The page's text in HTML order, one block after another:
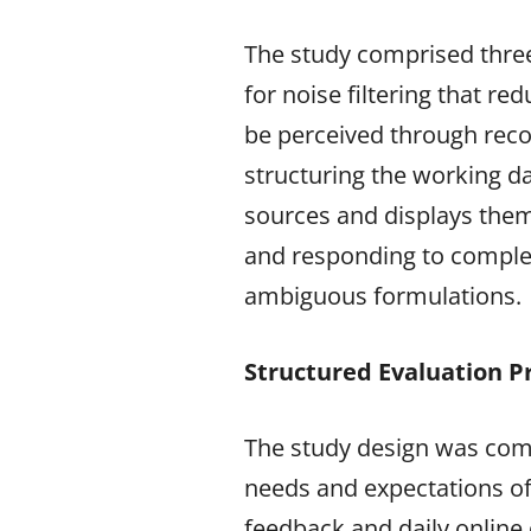
The study comprised
for noise filtering that
be perceived through
structuring the working
sources and displays
and responding to
ambiguous formulations.
Structured Evaluation
The study design was
needs and expectations